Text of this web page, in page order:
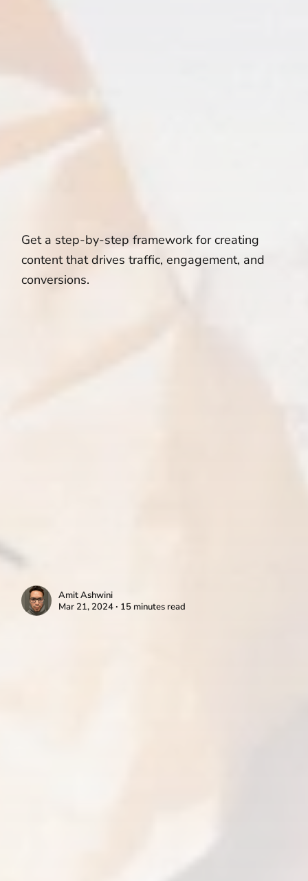
Get a step-by-step framework for creating
content that drives traffic, engagement, and
conversions.
Amit Ashwini
Mar 21, 2024 ∙ 15 minutes read